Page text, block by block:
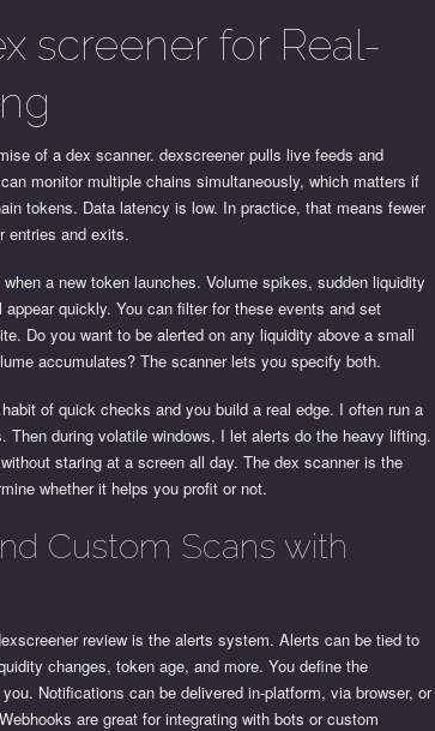
screener for Real-
of a dex scanner. dexscreener pulls live feeds and
monitor multiple chains simultaneously, which matters if
tokens. Data latency is low. In practice, that means fewer
entries and exits.
a new token launches. Volume spikes, sudden liquidity
quickly. You can filter for these events and set
Do you want to be alerted on any liquidity above a small
accumulates? The scanner lets you specify both.
of quick checks and you build a real edge. I often run a
Then during volatile windows, I let alerts do the heavy lifting.
staring at a screen all day. The dex scanner is the
whether it helps you profit or not.
Custom Scans with
review is the alerts system. Alerts can be tied to
changes, token age, and more. You define the
Notifications can be delivered in-platform, via browser, or
are great for integrating with bots or custom